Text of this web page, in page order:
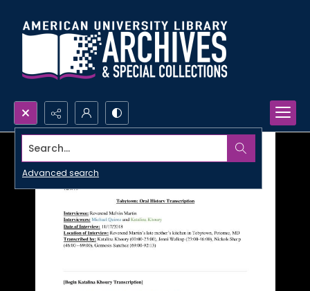
Search...
Advanced search